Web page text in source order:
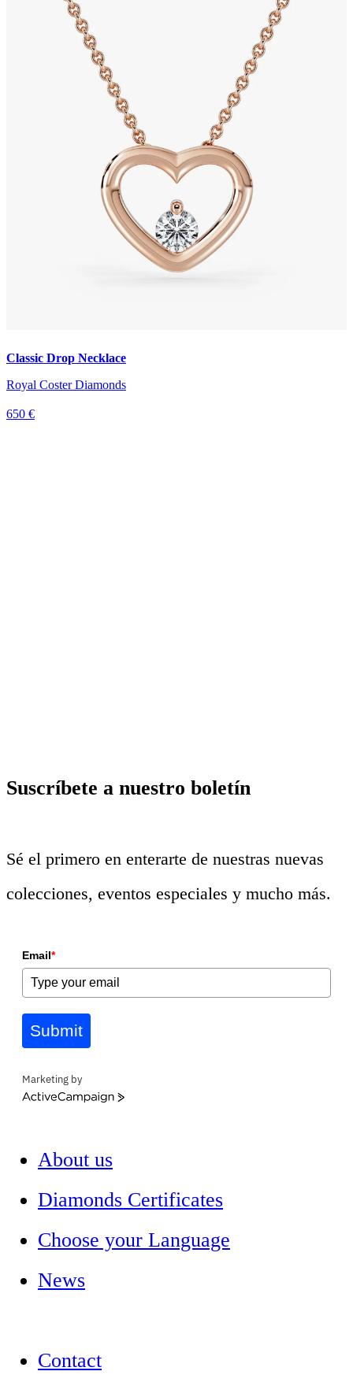
Classic Drop Necklace
Royal Coster Diamonds
650 €
Suscríbete a nuestro boletín
Sé el primero en enterarte de nuestras nuevas
colecciones, eventos especiales y mucho más.
Email*
Submit
Marketing by
ActiveCampaign
About us
Diamonds Certificates
Choose your Language
News
Contact